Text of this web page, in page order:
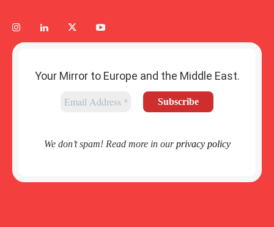
Your Mirror to Europe and the Middle East.
We don’t spam! Read more in ourprivacy policy